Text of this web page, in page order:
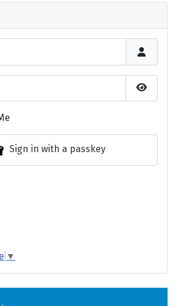
Show
Sign in with a passkey
▼